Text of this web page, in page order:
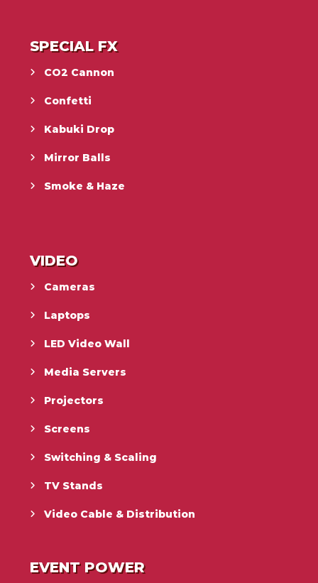
SPECIAL FX
CO2 Cannon
Confetti
Kabuki Drop
Mirror Balls
Smoke & Haze
VIDEO
Cameras
Laptops
LED Video Wall
Media Servers
Projectors
Screens
Switching & Scaling
TV Stands
Video Cable & Distribution
EVENT POWER